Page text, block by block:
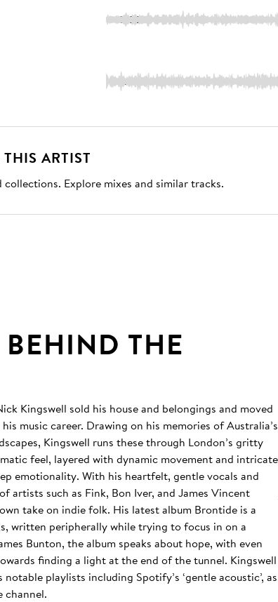
5:06
3:04
ARTIST
collections. Explore mixes and similar tracks.
THE
Kingswell sold his house and belongings and moved
music career. Drawing on his memories of Australia’s
Kingswell runs these through London’s gritty
feel, layered with dynamic movement and intricate
emotionality. With his heartfelt, gentle vocals and
artists such as Fink, Bon Iver, and James Vincent
take on indie folk. His latest album Brontide is a
written peripherally while trying to focus in on a
Bunton, the album speaks about hope, with even
finding a light at the end of the tunnel. Kingswell
playlists including Spotify’s ‘gentle acoustic’, as
channel.